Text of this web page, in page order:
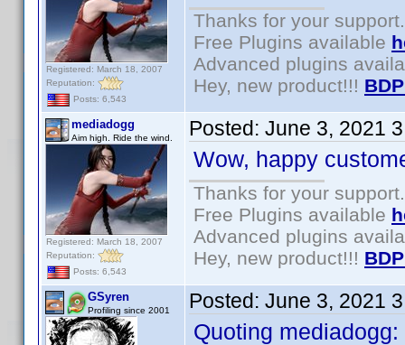
Registered: March 18, 2007
Reputation:
Posts: 6,543
Thanks for your support.
Free Plugins available
Advanced plugins
Hey, new product!!!
mediadogg
Aim high. Ride the wind.
Registered: March 18, 2007
Reputation:
Posts: 6,543
Posted: June 3, 2021
Wow, happy
Thanks for your support.
Free Plugins available
Advanced plugins
Hey, new product!!!
GSyren
Profiling since 2001 Posted: June 3, 2021
Quoting mediadogg: